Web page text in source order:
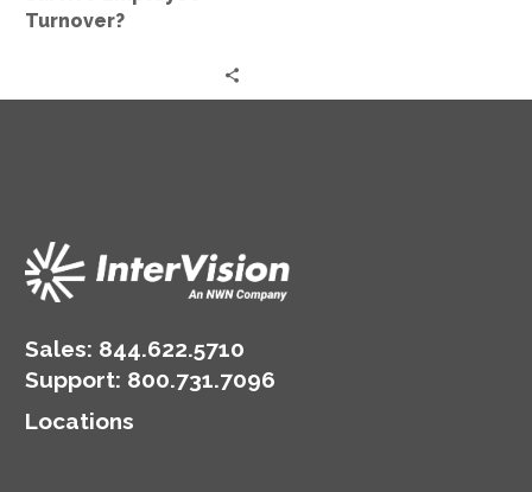
Turnover?
Sales: 844.622.5710
Support: 800.731.7096
Locations